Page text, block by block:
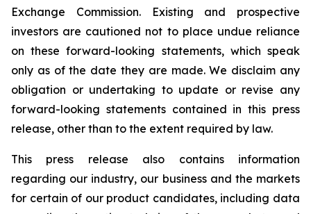
Exchange Commission. Existing and prospective
investors are cautioned not to place undue reliance
on these forward-looking statements, which speak
only as of the date they are made. We disclaim any
obligation or undertaking to update or revise any
forward-looking statements contained in this press
release, other than to the extent required by law.
This press release also contains information
regarding our industry, our business and the markets
for certain of our product candidates, including data